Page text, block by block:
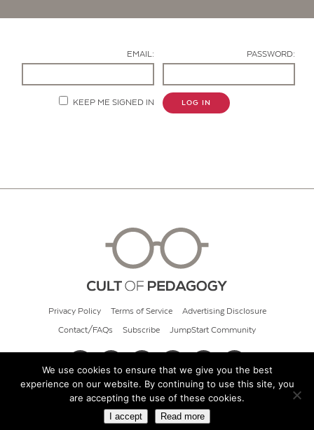
EMAIL: PASSWORD:
KEEP ME SIGNED IN LOG IN
Privacy Policy Terms of Service Advertising Disclosure
Contact/FAQs Subscribe JumpStart Community
© 2026 Cult of Pedagogy
We use cookies to ensure that we give you the best
experience on our website. By continuing to use this site, you
are accepting the use of these cookies.
I accept Read more